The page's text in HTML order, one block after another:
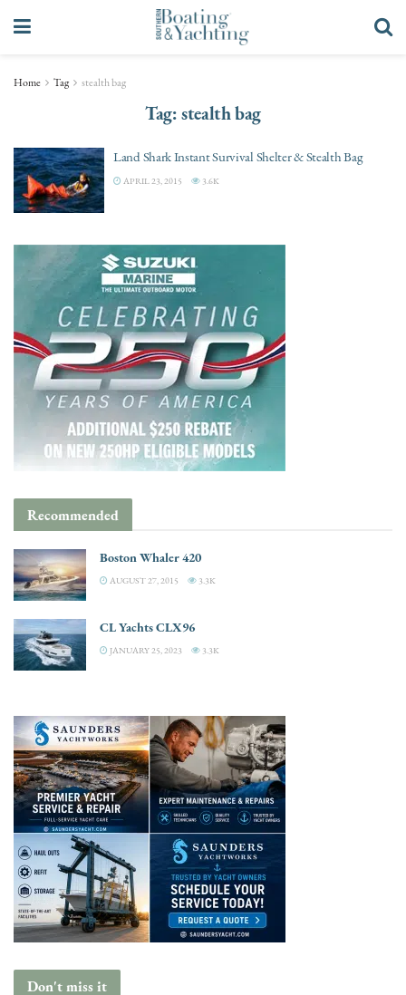
Home Tag stealth bag
Tag:stealth bag
Land Shark Instant Survival Shelter & Stealth Bag
APRIL 23, 2015 3.6K
Recommended
Boston Whaler 420
AUGUST 27, 2015 3.3K
CL Yachts CLX96
JANUARY 25, 2023 3.3K
Don't miss it